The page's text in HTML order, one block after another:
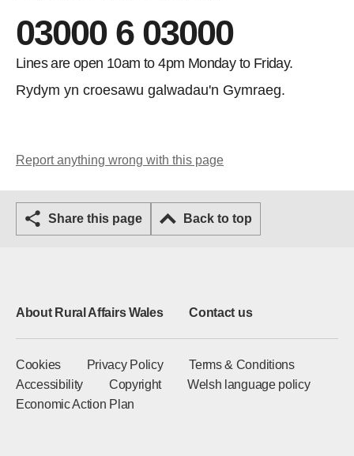
03000 6 03000
Lines are open 10am to 4pm Monday to Friday.
Rydym yn croesawu galwadau'n Gymraeg.
Report anything wrong with this page
Share this page Back to top
About Rural Affairs Wales Contact us
Cookies Privacy Policy
Terms & Conditions
Accessibility
Copyright
Welsh language policy
Economic Action Plan